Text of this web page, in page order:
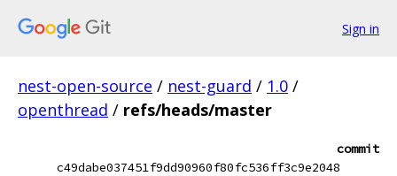
Sign in
nest-open-source / nest-guard / 1.0 /
openthread / refs/heads/master
commit
c49dabe037451f9dd90960f80fc536ff3c9e2048